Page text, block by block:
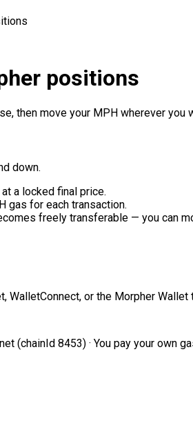
positions
then move your MPH wherever you
down.
a locked final price.
gas for each transaction.
freely transferable — you can
WalletConnect, or the Morpher
(chainId 8453) · You pay your own